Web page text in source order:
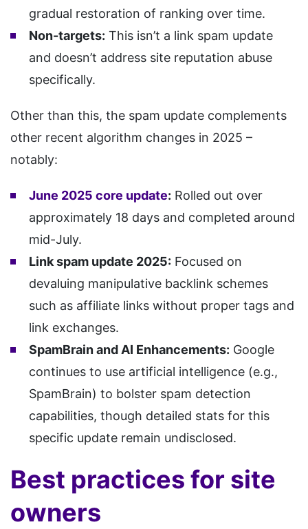
gradual restoration of ranking over time.
Non-targets: This isn’t a link spam update
and doesn’t address site reputation abuse
specifically.
Other than this, the spam update complements
other recent algorithm changes in 2025 –
notably:
June 2025 core update: Rolled out over
approximately 18 days and completed around
mid-July.
Link spam update 2025: Focused on
devaluing manipulative backlink schemes
such as affiliate links without proper tags and
link exchanges.
SpamBrain and AI Enhancements: Google
continues to use artificial intelligence (e.g.,
SpamBrain) to bolster spam detection
capabilities, though detailed stats for this
specific update remain undisclosed.
Best practices for site
owners